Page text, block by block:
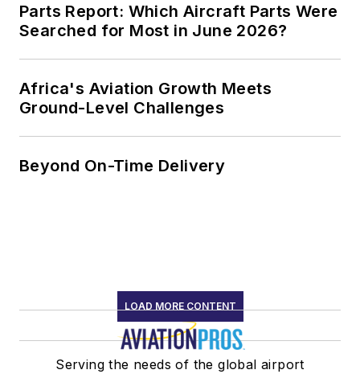
Parts Report: Which Aircraft Parts Were
Searched for Most in June 2026?
Africa's Aviation Growth Meets
Ground-Level Challenges
Beyond On-Time Delivery
LOAD MORE CONTENT
Serving the needs of the global airport